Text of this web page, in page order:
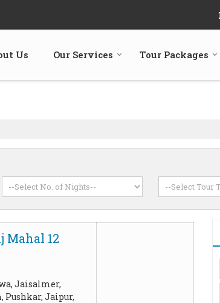
Us Our Services Tour Packages
Mahal 12
Jaisalmer,
Pushkar, Jaipur,